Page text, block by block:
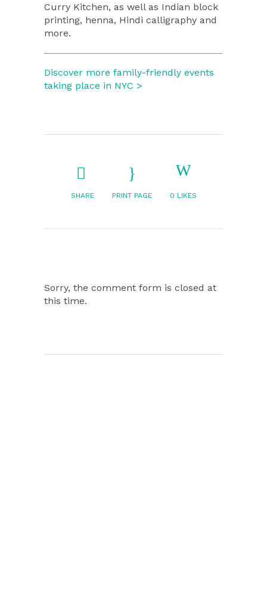
Curry Kitchen, as well as Indian block
printing, henna, Hindi calligraphy and
more.
Discover more family-friendly events
taking place in NYC >
SHARE PRINT PAGE 0 LIKES
Sorry, the comment form is closed at
this time.